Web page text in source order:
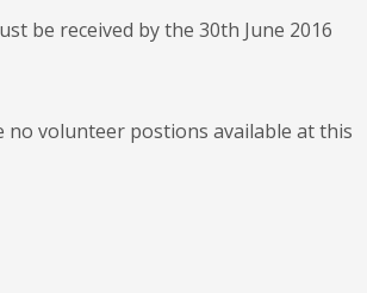
be received by the 30th June 2016
no volunteer postions available at this